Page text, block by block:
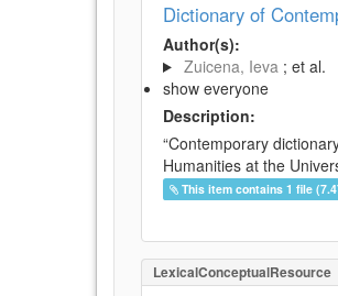
Dictionary of
Author(s):
Zuicena, Ieva ; et al.
show everyone
Description:
“Contemporary
Humanities at the
This item contains 1 file
LexicalConceptualResource